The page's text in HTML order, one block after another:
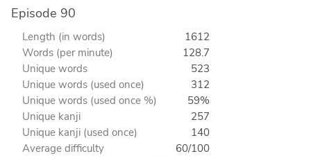
Episode 90
Length (in words)
1612
Words (per minute)
128.7
Unique words
523
Unique words (used once)
312
Unique words (used once %)
59%
Unique kanji
257
Unique kanji (used once)
140
Average difficulty
60/100